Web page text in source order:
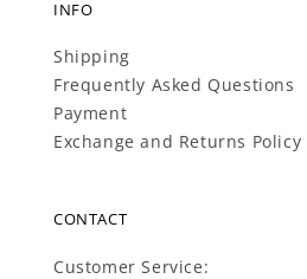
INFO
Shipping
Frequently Asked Questions
Payment
Exchange and Returns Policy
CONTACT
Customer Service: